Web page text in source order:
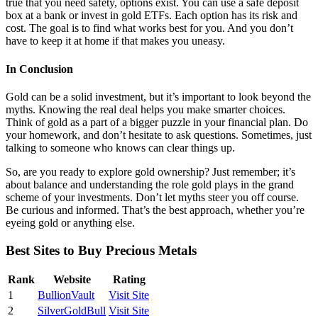
true that you need safety, options exist. You can use a safe deposit
box at a bank or invest in gold ETFs. Each option has its risk and
cost. The goal is to find what works best for you. And you don’t
have to keep it at home if that makes you uneasy.
In Conclusion
Gold can be a solid investment, but it’s important to look beyond the
myths. Knowing the real deal helps you make smarter choices.
Think of gold as a part of a bigger puzzle in your financial plan. Do
your homework, and don’t hesitate to ask questions. Sometimes, just
talking to someone who knows can clear things up.
So, are you ready to explore gold ownership? Just remember; it’s
about balance and understanding the role gold plays in the grand
scheme of your investments. Don’t let myths steer you off course.
Be curious and informed. That’s the best approach, whether you’re
eyeing gold or anything else.
Best Sites to Buy Precious Metals
Rank Website
Rating
1
BullionVault
Visit Site
2
SilverGoldBull Visit Site